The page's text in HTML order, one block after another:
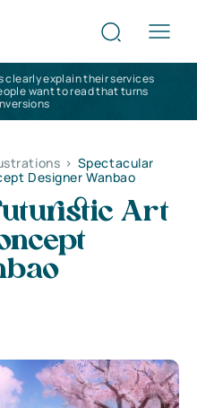
clearly explain their services
want to read that turns
> Spectacular
Designer Wanbao
Art